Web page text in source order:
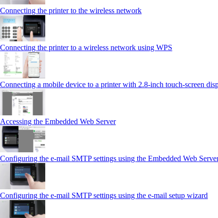
Connecting the printer to the wireless network
Connecting the printer to a wireless network using WPS
Connecting a mobile device to a printer with 2.8‑inch touch‑screen
Accessing the Embedded Web Server
Configuring the e-mail SMTP settings using the Embedded Web
Configuring the e-mail SMTP settings using the e‑mail setup wizard